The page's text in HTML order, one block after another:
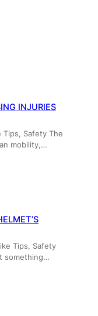
INJURIES
Tips, Safety The
mobility,…
Tips, Safety
something…